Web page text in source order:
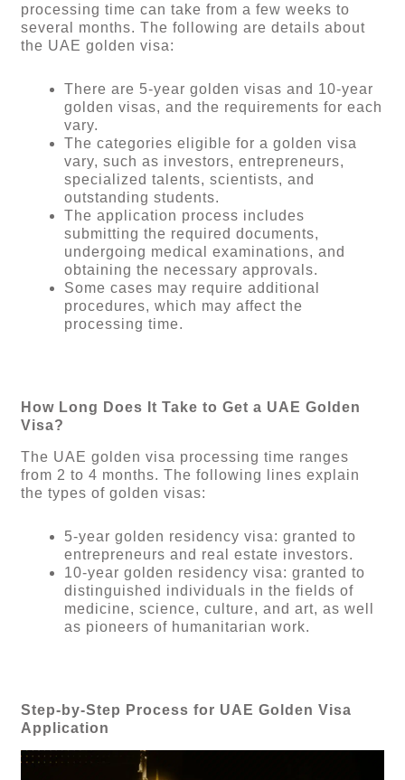
processing time can take from a few weeks to
several months. The following are details about
the UAE golden visa:
There are 5-year golden visas and 10-year
golden visas, and the requirements for each
vary.
The categories eligible for a golden visa
vary, such as investors, entrepreneurs,
specialized talents, scientists, and
outstanding students.
The application process includes
submitting the required documents,
undergoing medical examinations, and
obtaining the necessary approvals.
Some cases may require additional
procedures, which may affect the
processing time.
How Long Does It Take to Get a UAE Golden
Visa?
The UAE golden visa processing time ranges
from 2 to 4 months. The following lines explain
the types of golden visas:
5-year golden residency visa: granted to
entrepreneurs and real estate investors.
10-year golden residency visa: granted to
distinguished individuals in the fields of
medicine, science, culture, and art, as well
as pioneers of humanitarian work.
Step-by-Step Process for UAE Golden Visa
Application